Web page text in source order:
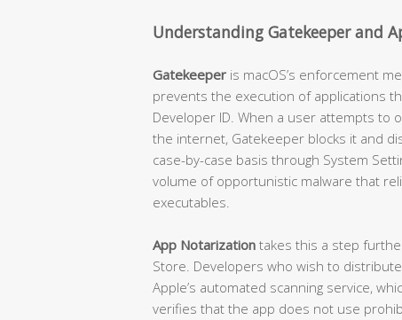
Understanding Gatekeeper and
Gatekeeper is macOS’s enforcement
prevents the execution of applications
Developer ID. When a user attempts to
the internet, Gatekeeper blocks it and
case-by-case basis through System
volume of opportunistic malware that
executables.
App Notarization takes this a step
Store. Developers who wish to
Apple’s automated scanning service,
verifies that the app does not use